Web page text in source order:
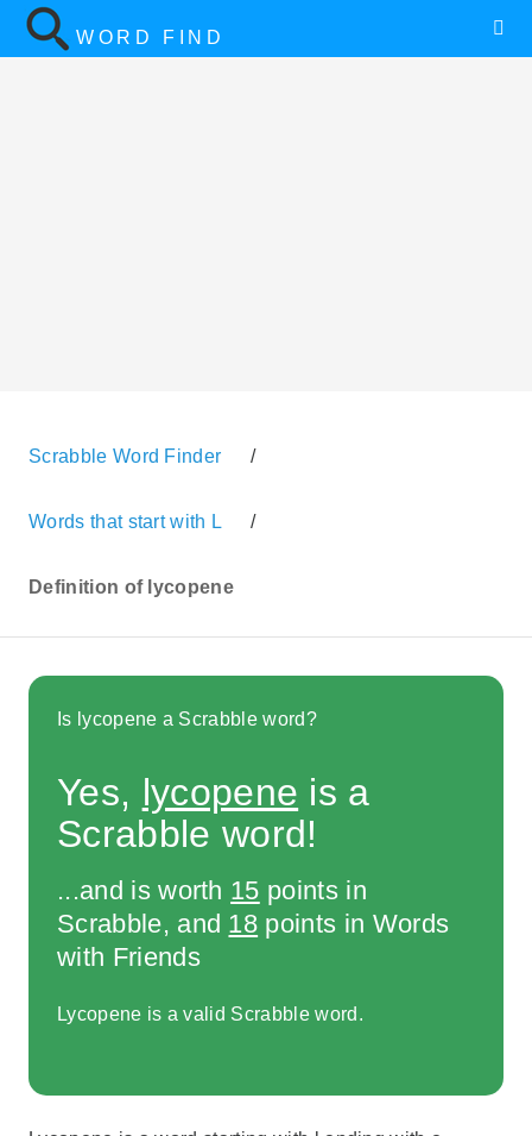
WORD FIND
Scrabble Word Finder /
Words that start with L /
Definition of lycopene
Is lycopene a Scrabble word?
Yes, lycopene is a
Scrabble word!
...and is worth 15 points in
Scrabble, and 18 points in Words
with Friends
Lycopene is a valid Scrabble word.